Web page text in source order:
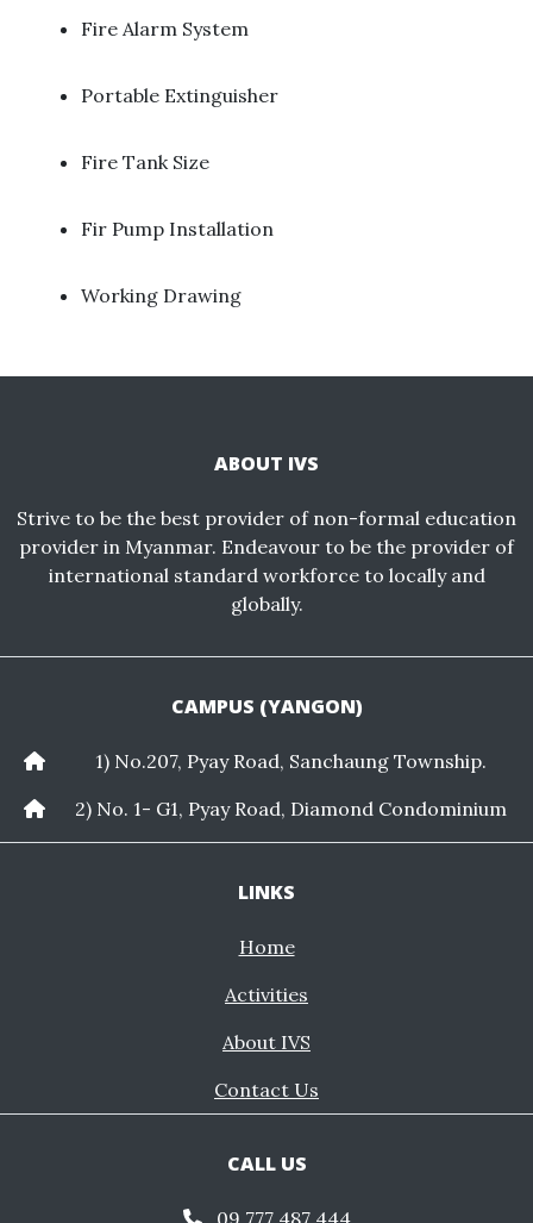
Fire Alarm System
Portable Extinguisher ​
Fire Tank Size ​
Fir Pump Installation
Working Drawing
ABOUT IVS
Strive to be the best provider of non-formal education
provider in Myanmar. Endeavour to be the provider of
international standard workforce to locally and
globally.
CAMPUS (YANGON)
1) No.207, Pyay Road, Sanchaung Township.
2) No. 1- G1, Pyay Road, Diamond Condominium
LINKS
Home
Activities
About IVS
Contact Us
CALL US
09 777 487 444